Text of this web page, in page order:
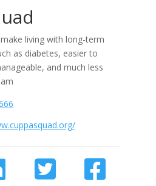
living with long-term
as diabetes, easier to
and much less